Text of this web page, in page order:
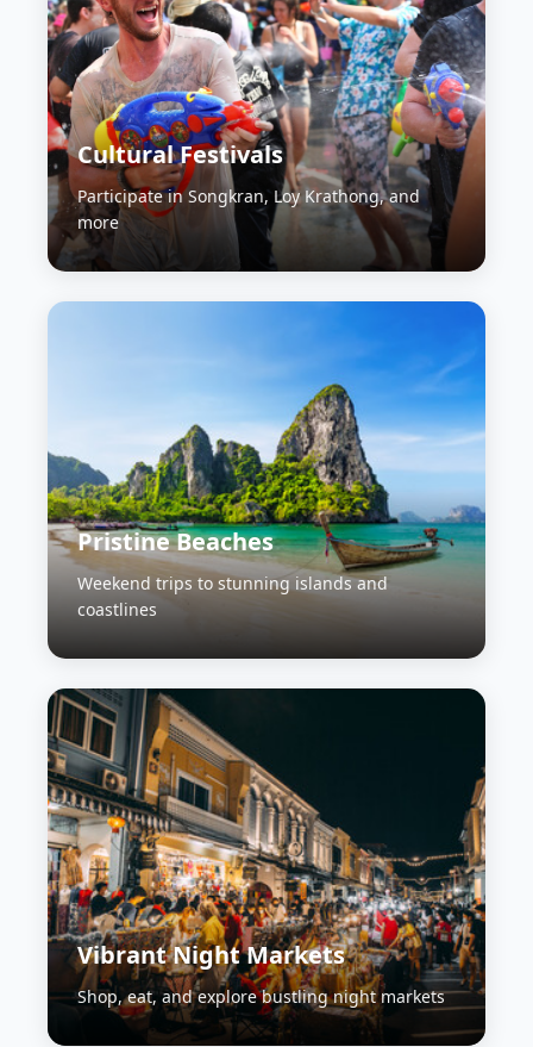
Cultural Festivals
Participate in Songkran, Loy Krathong, and
more
Pristine Beaches
Weekend trips to stunning islands and
coastlines
Vibrant Night Markets
Shop, eat, and explore bustling night markets